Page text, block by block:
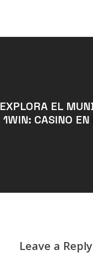
EXPLORA EL
1WIN: CASINO
Leave a Reply